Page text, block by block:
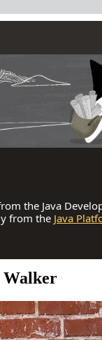
the Java
from the Java
Walker